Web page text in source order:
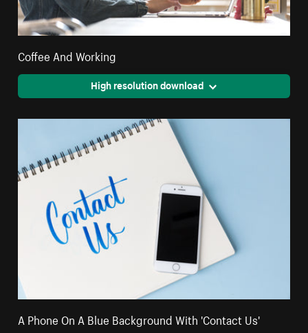
Coffee And Working
High resolution download
A Phone On A Blue Background With 'Contact Us'